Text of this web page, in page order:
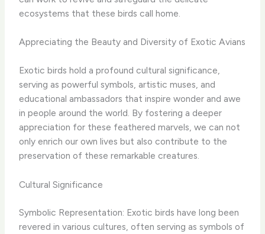
ecosystems that these birds call home.
Appreciating the Beauty and Diversity of Exotic Avians
Exotic birds hold a profound cultural significance,
serving as powerful symbols, artistic muses, and
educational ambassadors that inspire wonder and awe
in people around the world. By fostering a deeper
appreciation for these feathered marvels, we can not
only enrich our own lives but also contribute to the
preservation of these remarkable creatures.
Cultural Significance
Symbolic Representation: Exotic birds have long been
revered in various cultures, often serving as symbols of